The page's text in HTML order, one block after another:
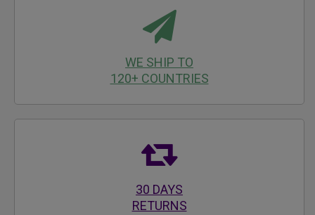
WE SHIP TO
120+ COUNTRIES
30 DAYS
RETURNS